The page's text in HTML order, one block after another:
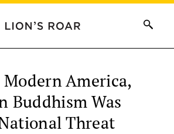
America,
Buddhism Was
Threat